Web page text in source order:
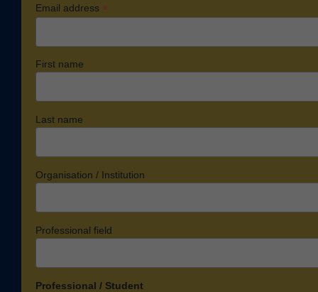
Email address *
First name
Last name
Organisation / Institution
Professional field
Professional / Student